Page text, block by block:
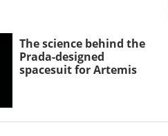
The science behind the
Prada-designed
spacesuit for Artemis